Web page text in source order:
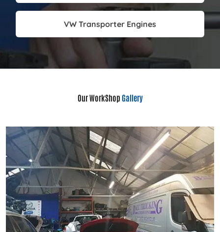
VW Transporter Engines
Our WorkShop Gallery